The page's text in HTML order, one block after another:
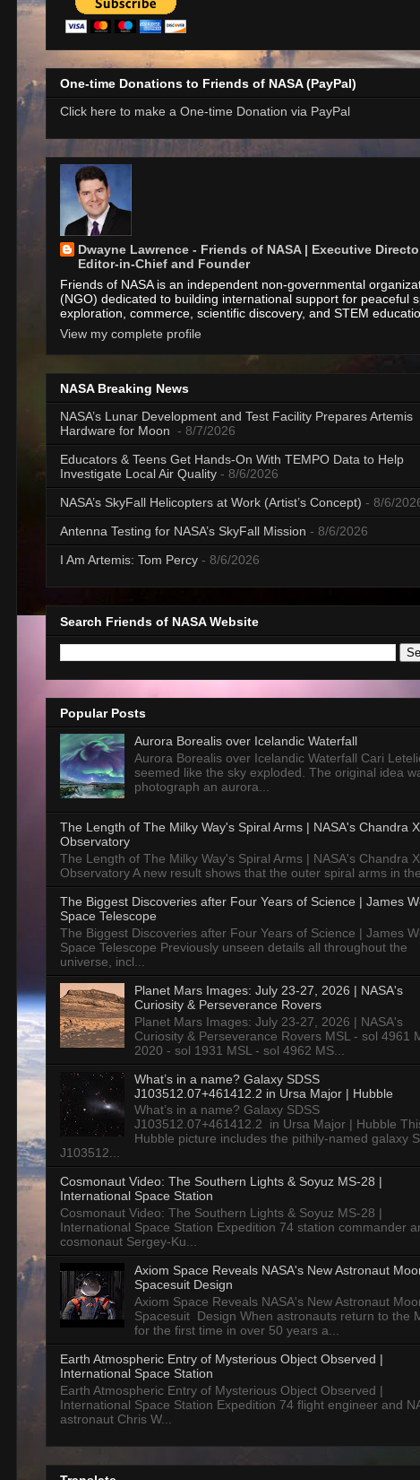
One-time Donations to Friends of NASA (PayPal)
Click here to make a One-time Donation via PayPal
Dwayne Lawrence - Friends of NASA | Executive
Editor-in-Chief and Founder
Friends of NASA is an independent non-governmental
(NGO) dedicated to building international support for peaceful
exploration, commerce, scientific discovery, and STEM
View my complete profile
NASA Breaking News
NASA’s Lunar Development and Test Facility Prepares Artemis
Hardware for Moon - 8/7/2026
Educators & Teens Get Hands-On With TEMPO Data to Help
Investigate Local Air Quality - 8/6/2026
NASA’s SkyFall Helicopters at Work (Artist’s Concept) - 8/6/
Antenna Testing for NASA’s SkyFall Mission - 8/6/2026
I Am Artemis: Tom Percy - 8/6/2026
Search Friends of NASA Website
Popular Posts
Aurora Borealis over Icelandic Waterfall
Aurora Borealis over Icelandic Waterfall Cari
seemed like the sky exploded. The original idea
photograph an aurora...
The Length of The Milky Way's Spiral Arms | NASA's Chandra
Observatory
The Length of The Milky Way's Spiral Arms | NASA's Chandra
Observatory A new result shows that the outer spiral arms in
The Biggest Discoveries after Four Years of Science | James
Space Telescope
The Biggest Discoveries after Four Years of Science | James
Space Telescope Previously unseen details all throughout the
universe, incl...
Planet Mars Images: July 23-27, 2026 | NASA's
Curiosity & Perseverance Rovers
Planet Mars Images: July 23-27, 2026 | NASA's
Curiosity & Perseverance Rovers MSL - sol 4961
2020 - sol 1931 MSL - sol 4962 MS...
What’s in a name? Galaxy SDSS
J103512.07+461412.2 in Ursa Major | Hubble
What’s in a name? Galaxy SDSS
J103512.07+461412.2 in Ursa Major | Hubble
Hubble picture includes the pithily-named galaxy
J103512...
Cosmonaut Video: The Southern Lights & Soyuz MS-28 |
International Space Station
Cosmonaut Video: The Southern Lights & Soyuz MS-28 |
International Space Station Expedition 74 station commander
cosmonaut Sergey-Ku...
Axiom Space Reveals NASA's New Astronaut
Spacesuit Design
Axiom Space Reveals NASA's New Astronaut
Spacesuit Design When astronauts return to the
for the first time in over 50 years a...
Earth Atmospheric Entry of Mysterious Object Observed |
International Space Station
Earth Atmospheric Entry of Mysterious Object Observed |
International Space Station Expedition 74 flight engineer and
astronaut Chris W...